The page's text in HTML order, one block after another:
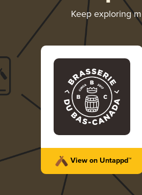
Keep exploring
View on Untappd™